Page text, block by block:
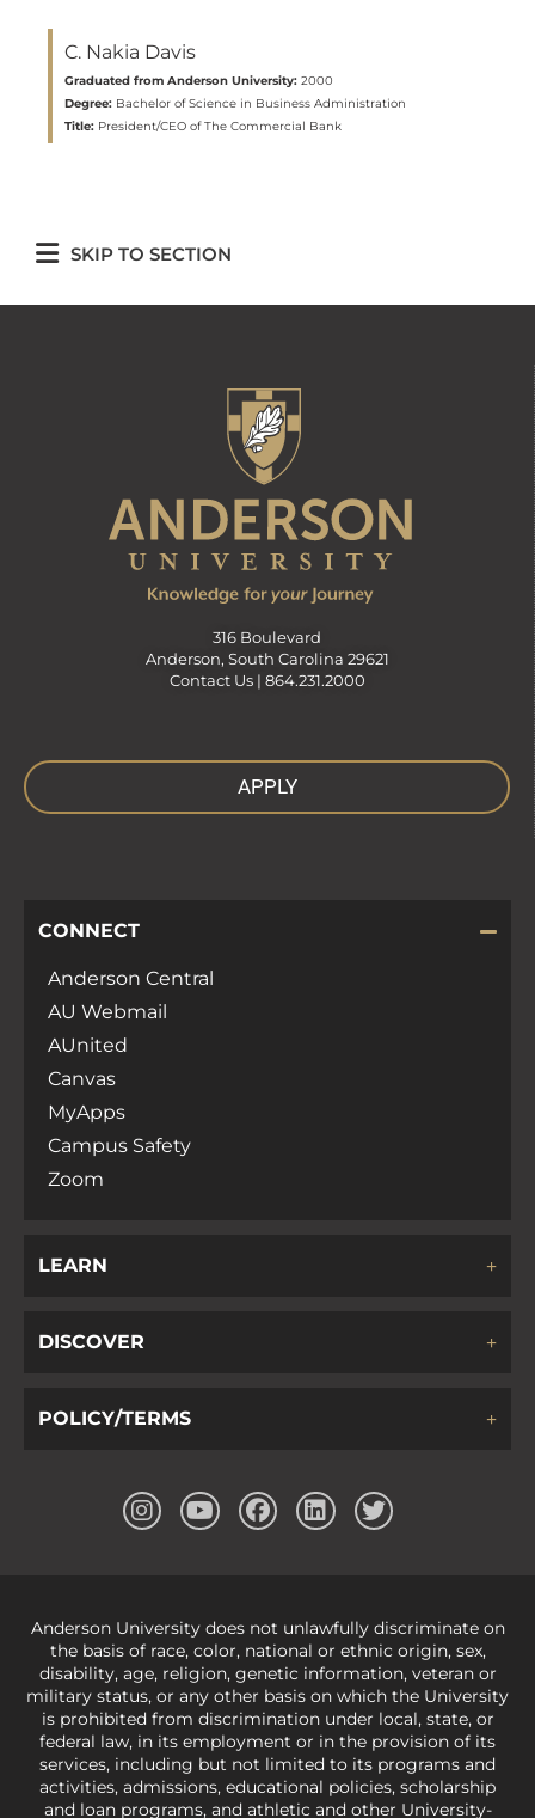
C. Nakia Davis
Graduated from Anderson University: 2000
Degree: Bachelor of Science in Business Administration
Title: President/CEO of The Commercial Bank
SKIP TO SECTION
316 Boulevard
Anderson, South Carolina 29621
Contact Us | 864.231.2000
APPLY
CONNECT
Anderson Central
AU Webmail
AUnited
Canvas
MyApps
Campus Safety
Zoom
LEARN
DISCOVER
POLICY/TERMS
Anderson University does not unlawfully discriminate on
the basis of race, color, national or ethnic origin, sex,
disability, age, religion, genetic information, veteran or
military status, or any other basis on which the University
is prohibited from discrimination under local, state, or
federal law, in its employment or in the provision of its
services, including but not limited to its programs and
activities, admissions, educational policies, scholarship
and loan programs, and athletic and other University-